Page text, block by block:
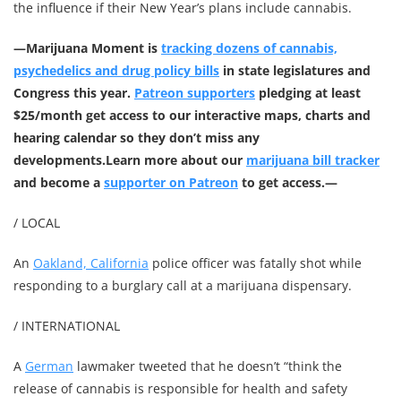
the influence if their New Year’s plans include cannabis.
—Marijuana Moment is tracking dozens of cannabis,
psychedelics and drug policy bills in state legislatures and
Congress this year. Patreon supporters pledging at least
$25/month get access to our interactive maps, charts and
hearing calendar so they don’t miss any
developments.Learn more about our marijuana bill tracker
and become a supporter on Patreon to get access.—
/ LOCAL
An Oakland, California police officer was fatally shot while
responding to a burglary call at a marijuana dispensary.
/ INTERNATIONAL
A German lawmaker tweeted that he doesn’t “think the
release of cannabis is responsible for health and safety